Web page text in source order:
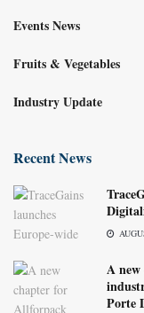
Events News
Fruits & Vegetables
Industry Update
Recent News
A
Porte